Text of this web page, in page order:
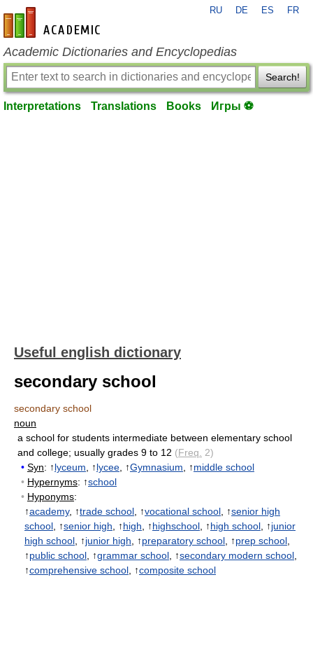
en-academic.com
RU DE ES FR
Academic Dictionaries and Encyclopedias
Search!
Interpretations Translations Books Игры ⚽
Useful english dictionary
secondary school
secondary school
noun
a school for students intermediate between elementary school
and college; usually grades 9 to 12 (Freq.
2)
• Syn: ↑lyceum , ↑lycee , ↑Gymnasium , ↑middle school
• Hypernyms: ↑school
• Hyponyms:
↑academy, ↑trade school , ↑vocational school , ↑senior high
school , ↑senior high , ↑high , ↑highschool , ↑high school , ↑junior
high school , ↑junior high , ↑preparatory school , ↑prep school
↑public school , ↑grammar school , ↑secondary modern school
↑comprehensive school , ↑composite school